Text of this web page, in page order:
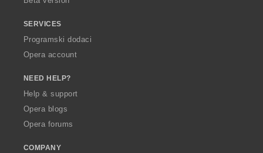
SERVICES
Programski dodaci
Opera account
NEED HELP?
Help & support
Opera blogs
Opera forums
COMPANY